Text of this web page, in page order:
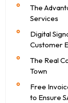
The
Services
Digital
Customer
The Real
Town
Free
to Ensure